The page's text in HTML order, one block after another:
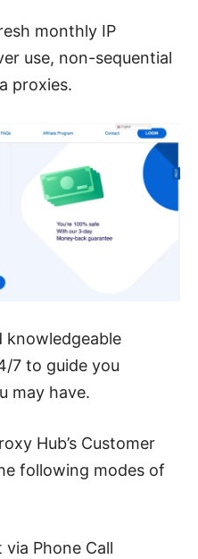
monthly IP
use, non-sequential
proxies.
knowledgeable
7 to guide you
may have.
Hub’s Customer
following modes of
Phone Call